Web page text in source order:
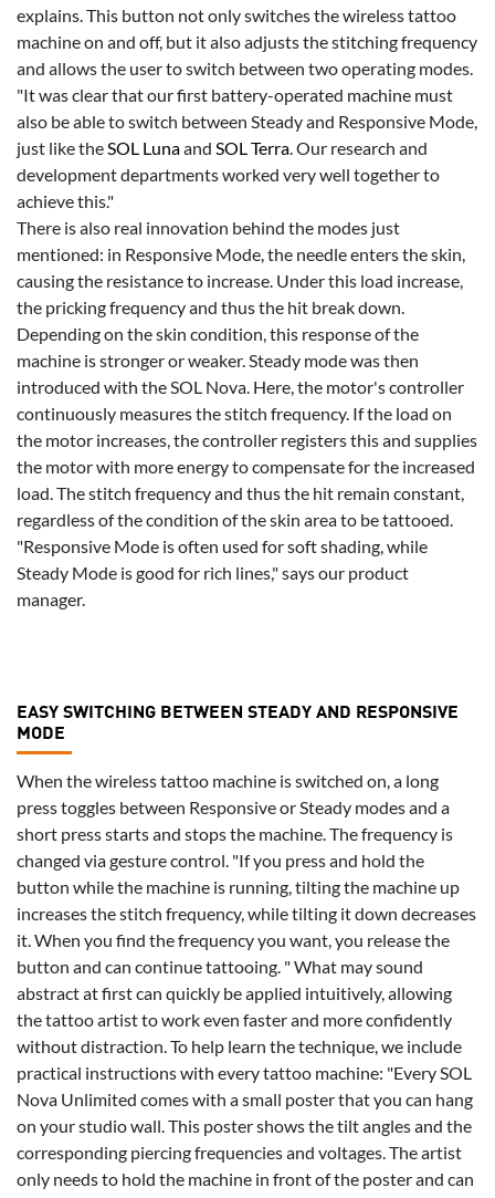
explains. This button not only switches the wireless tattoo
machine on and off, but it also adjusts the stitching frequency
and allows the user to switch between two operating modes.
"It was clear that our first battery-operated machine must
also be able to switch between Steady and Responsive Mode,
just like theSOL Lunaand SOL Terra. Our research and
development departments worked very well together to
achieve this."
There is also real innovation behind the modes just
mentioned: in Responsive Mode, the needle enters the skin,
causing the resistance to increase. Under this load increase,
the pricking frequency and thus the hit break down.
Depending on the skin condition, this response of the
machine is stronger or weaker. Steady mode was then
introduced with the SOL Nova. Here, the motor's controller
continuously measures the stitch frequency. If the load on
the motor increases, the controller registers this and supplies
the motor with more energy to compensate for the increased
load. The stitch frequency and thus the hit remain constant,
regardless of the condition of the skin area to be tattooed.
"Responsive Mode is often used for soft shading, while
Steady Mode is good for rich lines," says our product
manager.
EASY SWITCHING BETWEEN STEADY AND RESPONSIVE
MODE
When the wireless tattoo machine is switched on, a long
press toggles between Responsive or Steady modes and a
short press starts and stops the machine. The frequency is
changed via gesture control. "If you press and hold the
button while the machine is running, tilting the machine up
increases the stitch frequency, while tilting it down decreases
it. When you find the frequency you want, you release the
button and can continue tattooing. " What may sound
abstract at first can quickly be applied intuitively, allowing
the tattoo artist to work even faster and more confidently
without distraction. To help learn the technique, we include
practical instructions with every tattoo machine: "Every SOL
Nova Unlimited comes with a small poster that you can hang
on your studio wall. This poster shows the tilt angles and the
corresponding piercing frequencies and voltages. The artist
only needs to hold the machine in front of the poster and can